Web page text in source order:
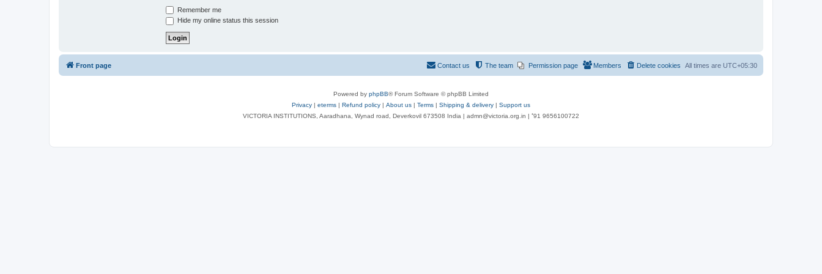
Remember me
Hide my online status this session
Front page All times are UTC+05:30
Delete cookies
Members
Permission page
The team
Contact us
Powered by phpBB® Forum Software © phpBB Limited
Privacy | eterms | Refund policy | About us | Terms | Shipping & delivery | Support us
VICTORIA INSTITUTIONS, Aaradhana, Wynad road, Deverkovil 673508 India | admn@victoria.org.in | ⁺91 9656100722